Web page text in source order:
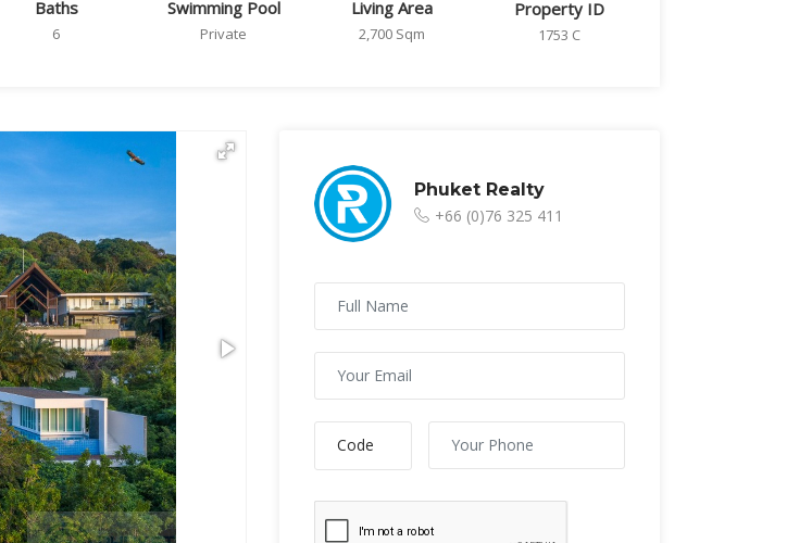
Baths
6
Swimming Pool
Private
Living Area
2,700 Sqm
Property ID
1753 C
Phuket Realty
+66 (0)76 325 411